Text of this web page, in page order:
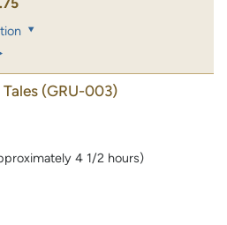
(GRU-003)
4 1/2 hours)